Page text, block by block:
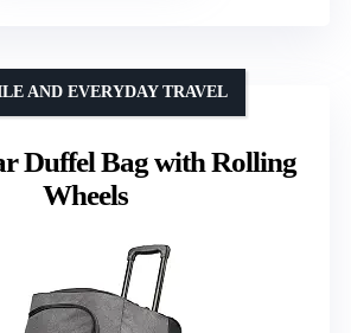
Duffel Bag with Rolling
Wheels
AND EVERYDAY TRAVEL